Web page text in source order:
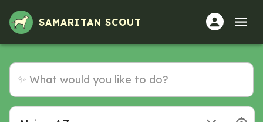
SAMARITAN SCOUT